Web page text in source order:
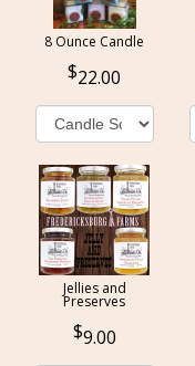
8 Ounce Candle
22.00
Jellies and
Preserves
9.00